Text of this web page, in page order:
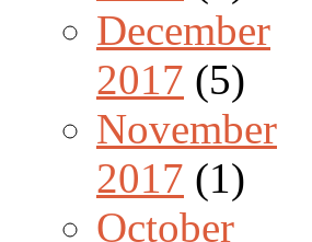
December
2017 (5)
November
2017 (1)
October